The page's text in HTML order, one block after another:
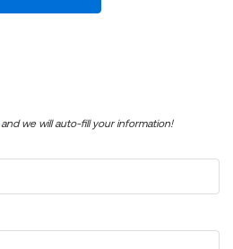
and we will auto-fill your information!